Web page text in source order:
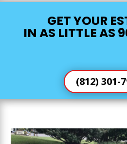
GET YOUR
IN AS LITTLE AS
(812) 301-